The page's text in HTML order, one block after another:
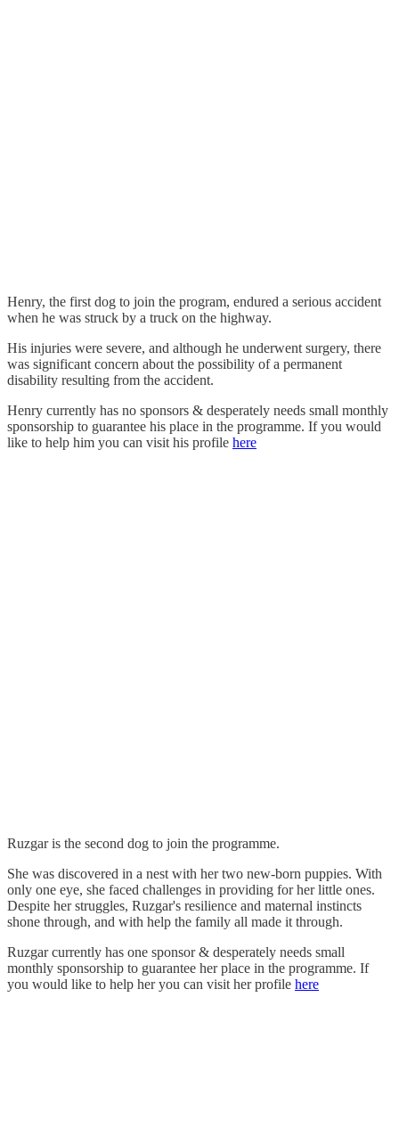
Henry, the first dog to join the program, endured a serious accident
when he was struck by a truck on the highway.
His injuries were severe, and although he underwent surgery, there
was significant concern about the possibility of a permanent
disability resulting from the accident.
Henry currently has no sponsors & desperately needs small monthly
sponsorship to guarantee his place in the programme. If you would
like to help him you can visit his profile here
Ruzgar is the second dog to join the programme.
She was discovered in a nest with her two new-born puppies. With
only one eye, she faced challenges in providing for her little ones.
Despite her struggles, Ruzgar's resilience and maternal instincts
shone through, and with help the family all made it through.
Ruzgar currently has one sponsor & desperately needs small
monthly sponsorship to guarantee her place in the programme. If
you would like to help her you can visit her profile here